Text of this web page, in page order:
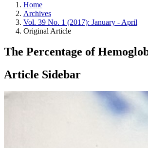
Home
Archives
Vol. 39 No. 1 (2017): January - April
Original Article
The Percentage of
Article Sidebar